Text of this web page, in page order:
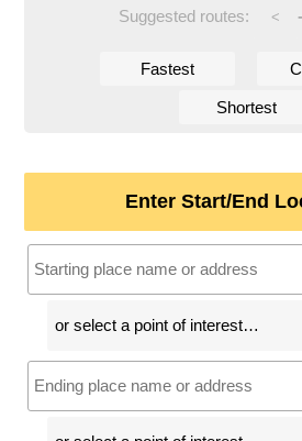
Suggested routes: < -
Fastest
Shortest
Enter Start/End